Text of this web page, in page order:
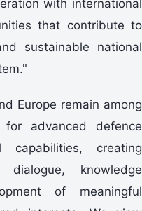
with international
that contribute to
sustainable national
Europe remain among
advanced defence
capabilities, creating
knowledge
of meaningful